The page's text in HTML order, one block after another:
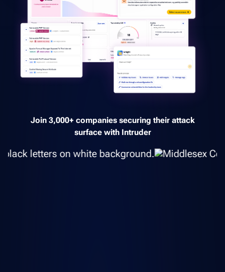
Join 3,000+ companies securing their attack
surface with Intruder